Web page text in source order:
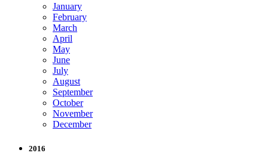
January
February
March
April
May
June
July
August
September
October
November
December
2016